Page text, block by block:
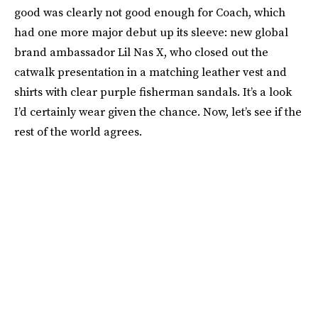
good was clearly not good enough for Coach, which
had one more major debut up its sleeve: new global
brand ambassador Lil Nas X, who closed out the
catwalk presentation in a matching leather vest and
shirts with clear purple fisherman sandals. It’s a look
I’d certainly wear given the chance. Now, let’s see if the
rest of the world agrees.